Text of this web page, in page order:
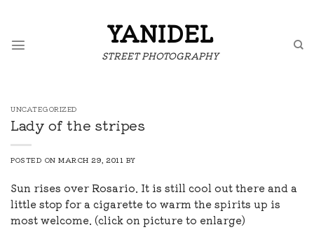
content
YANIDEL
STREET PHOTOGRAPHY
UNCATEGORIZED
Lady of the stripes
POSTED ONMARCH 29, 2011 BY
Sun rises over Rosario. It is still cool out there and a
little stop for a cigarette to warm the spirits up is
most welcome. (click on picture to enlarge)